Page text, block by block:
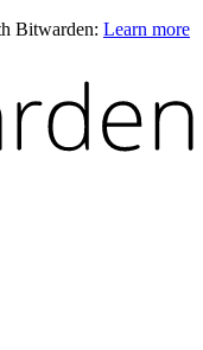
Bitwarden: Learn more